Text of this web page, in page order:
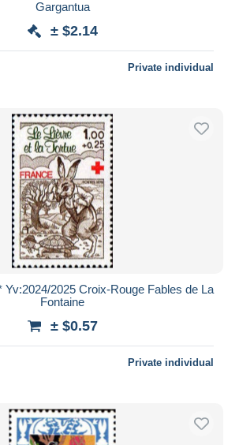
Gargantua
± $2.14
Private individual
Yv:2024/2025 Croix-Rouge Fables de La
Fontaine
± $0.57
Private individual